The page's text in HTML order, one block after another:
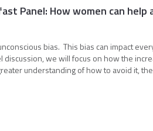
Panel: How women can help
bias. This bias can impact
we will focus on how the
understanding of how to avoid it,